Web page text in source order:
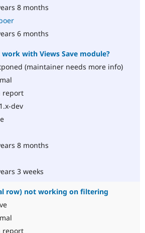
8 months
6 months
work with Views Save module?
(maintainer needs more info)
report
dev
8 months
3 weeks
row) not working on filtering
report